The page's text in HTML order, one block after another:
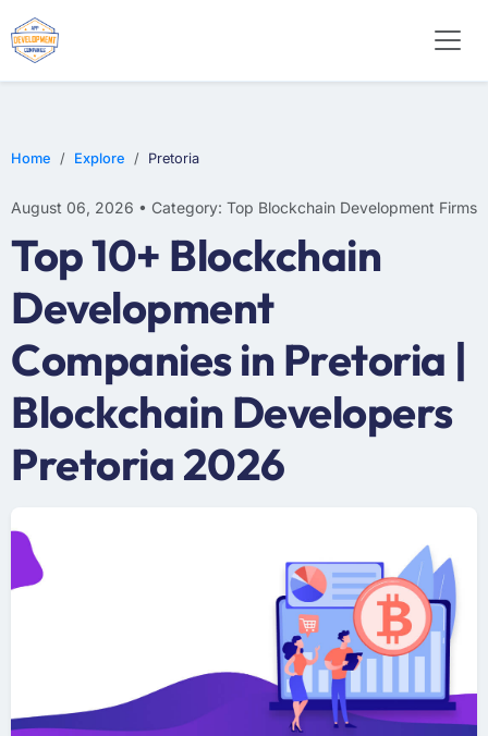
Home Explore Pretoria
August 06, 2026 • Category: Top Blockchain Development Firms
Top 10+ Blockchain
Development
Companies in Pretoria |
Blockchain Developers
Pretoria 2026